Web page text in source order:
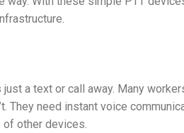
a text or call away. Many
need instant voice
other devices.